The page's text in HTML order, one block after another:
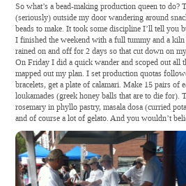
So what’s a bead-making production queen to do?
(seriously) outside my door wandering around
beads to make. It took some discipline I’ll tell you
I finished the weekend with a full tummy and a
rained on and off for 2 days so that cut down on
On Friday I did a quick wander and scoped out all
mapped out my plan. I set production quotas
bracelets, get a plate of calamari. Make 15 pairs of
loukamades (greek honey balls that are to die for).
rosemary in phyllo pastry, masala dosa (curried
and of course a lot of gelato. And you wouldn’t